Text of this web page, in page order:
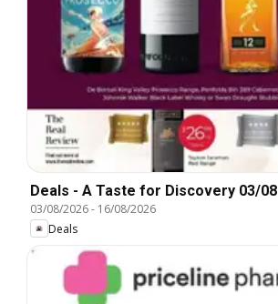
Deals - A Taste for Discovery 03/08
03/08/2026- 16/08/2026
Deals